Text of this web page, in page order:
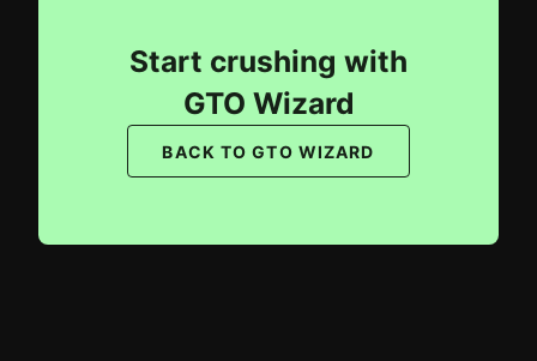
Start crushing with
GTO Wizard
BACK TO GTO WIZARD